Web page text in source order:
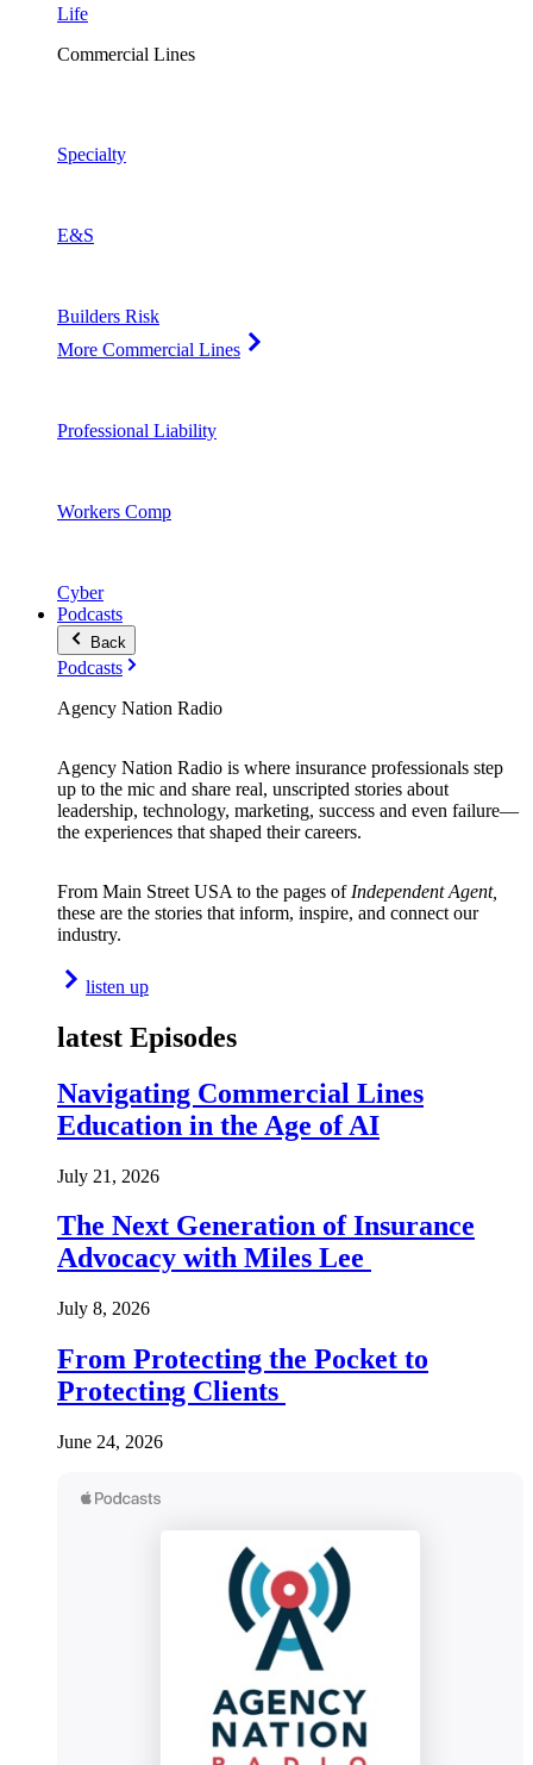
Life
Commercial Lines
Specialty
E&S
Builders Risk
More Commercial Lines
Professional Liability
Workers Comp
Cyber
Podcasts
Back
Podcasts
Agency Nation Radio
Agency Nation Radio is where insurance professionals step
up to the mic and share real, unscripted stories about
leadership, technology, marketing, success and even failure—
the experiences that shaped their careers.
From Main Street USA to the pages of Independent Agent,
these are the stories that inform, inspire, and connect our
industry.
listen up
latest Episodes
Navigating Commercial Lines
Education in the Age of AI
July 21, 2026
The Next Generation of Insurance
Advocacy with Miles Lee
July 8, 2026
From Protecting the Pocket to
Protecting Clients
June 24, 2026